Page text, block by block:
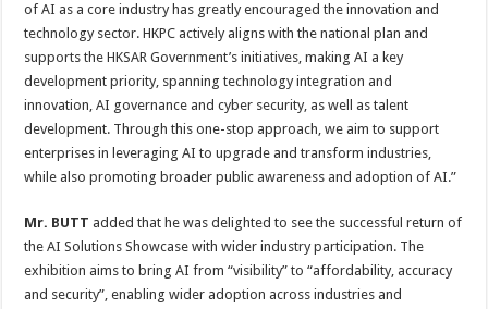
of AI as a core industry has greatly encouraged the innovation and
technology sector. HKPC actively aligns with the national plan and
supports the HKSAR Government’s initiatives, making AI a key
development priority, spanning technology integration and
innovation, AI governance and cyber security, as well as talent
development. Through this one-stop approach, we aim to support
enterprises in leveraging AI to upgrade and transform industries,
while also promoting broader public awareness and adoption of AI.”
Mr. BUTT added that he was delighted to see the successful return of
the AI Solutions Showcase with wider industry participation. The
exhibition aims to bring AI from “visibility” to “affordability, accuracy
and security”, enabling wider adoption across industries and